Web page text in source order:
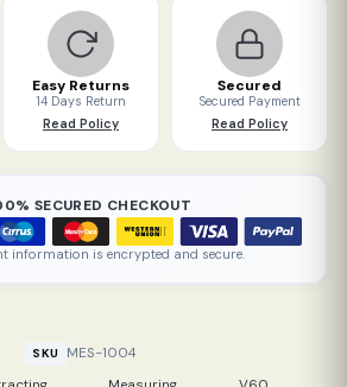
Easy Returns
14 Days Return
Read Policy
Secured
Secured Payment
Read Policy
SECURED CHECKOUT
information is encrypted and secure.
SKU MES-1004